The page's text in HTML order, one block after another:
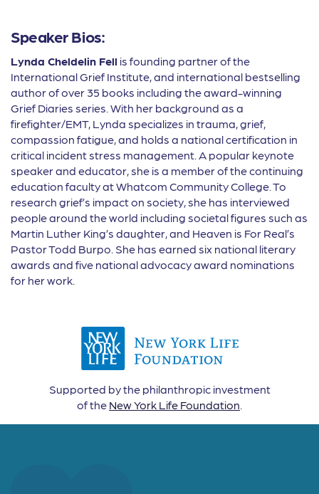
Speaker Bios:
Lynda Cheldelin Fell is founding partner of the
International Grief Institute, and international bestselling
author of over 35 books including the award-winning
Grief Diaries series. With her background as a
firefighter/EMT, Lynda specializes in trauma, grief,
compassion fatigue, and holds a national certification in
critical incident stress management. A popular keynote
speaker and educator, she is a member of the continuing
education faculty at Whatcom Community College. To
research grief’s impact on society, she has interviewed
people around the world including societal figures such as
Martin Luther King’s daughter, and Heaven is For Real’s
Pastor Todd Burpo. She has earned six national literary
awards and five national advocacy award nominations
for her work.
Supported by the philanthropic investment
of the New York Life Foundation.